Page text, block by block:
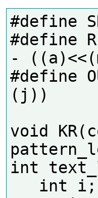
#define
#define
-
#define
(j))
void
int